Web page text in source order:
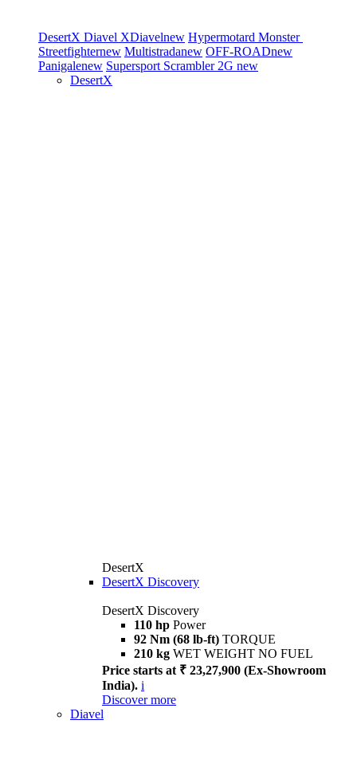
DesertX Diavel XDiavelnew Hypermotard Monster
Streetfighternew Multistradanew OFF-ROADnew
Panigalenew Supersport Scrambler 2G new
DesertX
DesertX
DesertX Discovery
DesertX Discovery
110 hp Power
92 Nm (68 lb-ft) TORQUE
210 kg WET WEIGHT NO FUEL
Price starts at ₹ 23,27,900 (Ex-Showroom
India). i
Discover more
Diavel